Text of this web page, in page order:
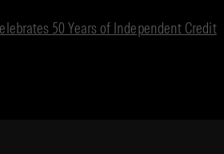
50 Years of Independent Credit